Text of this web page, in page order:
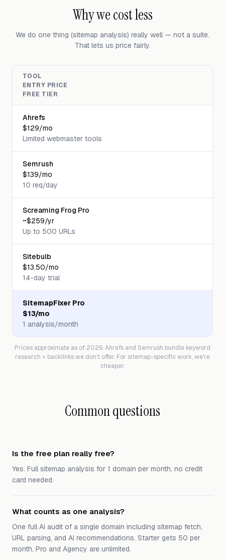
Why we cost less
We do one thing (sitemap analysis) really well — not a suite.
That lets us price fairly.
TOOL
ENTRY PRICE
FREE TIER
Ahrefs
$129/mo
Limited webmaster tools
Semrush
$139/mo
10 req/day
Screaming Frog Pro
~$259/yr
Up to 500 URLs
Sitebulb
$13.50/mo
14-day trial
SitemapFixer Pro
$13/mo
1 analysis/month
Prices approximate as of 2026. Ahrefs and Semrush bundle keyword
research + backlinks we don't offer. For sitemap-specific work, we're
cheaper.
Common questions
Is the free plan really free?
Yes. Full sitemap analysis for 1 domain per month, no credit
card needed.
What counts as one analysis?
One full AI audit of a single domain including sitemap fetch,
URL parsing, and AI recommendations. Starter gets 50 per
month, Pro and Agency are unlimited.